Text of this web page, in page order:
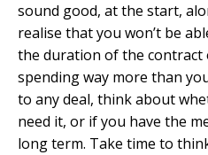
sound good, at the start,
realise that you won’t be
the duration of the contract
spending way more than
to any deal, think about
need it, or if you have the
long term. Take time to